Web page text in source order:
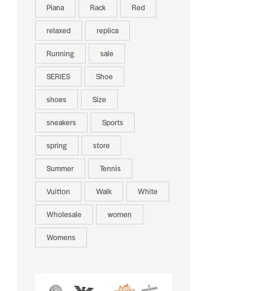
Piana Rack Red
relaxed replica
Running sale
SERIES Shoe
shoes Size
sneakers Sports
spring store
Summer Tennis
Vuitton Walk White
Wholesale women
Womens